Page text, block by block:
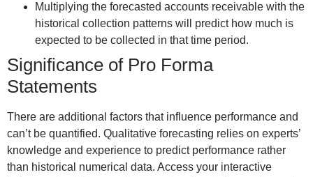
Multiplying the forecasted accounts receivable with the
historical collection patterns will predict how much is
expected to be collected in that time period.
Significance of Pro Forma
Statements
There are additional factors that influence performance and
can’t be quantified. Qualitative forecasting relies on experts’
knowledge and experience to predict performance rather
than historical numerical data. Access your interactive